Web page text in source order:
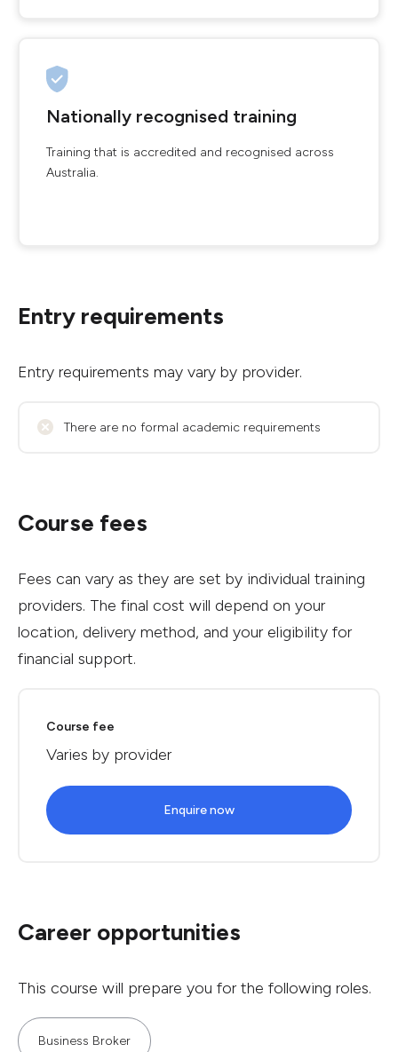
Nationally recognised training
Training that is accredited and recognised across
Australia.
Entry requirements
Entry requirements may vary by provider.
There are no formal academic requirements
Course fees
Fees can vary as they are set by individual training
providers. The final cost will depend on your
location, delivery method, and your eligibility for
financial support.
Course fee
Varies by provider
Enquire now
Career opportunities
This course will prepare you for the following roles.
Business Broker